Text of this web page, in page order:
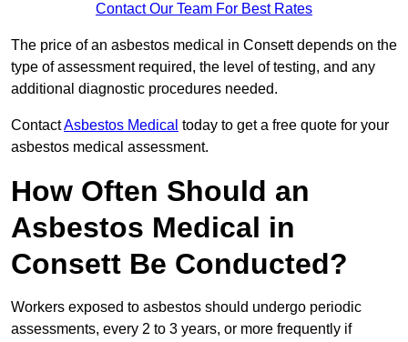
Contact Our Team For Best Rates
The price of an asbestos medical in Consett depends on the
type of assessment required, the level of testing, and any
additional diagnostic procedures needed.
ContactAsbestos Medical today to get a free quote for your
asbestos medical assessment.
How Often Should an
Asbestos Medical in
Consett Be Conducted?
Workers exposed to asbestos should undergo periodic
assessments, every 2 to 3 years, or more frequently if